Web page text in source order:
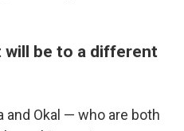
be to a different
Okal — who are both